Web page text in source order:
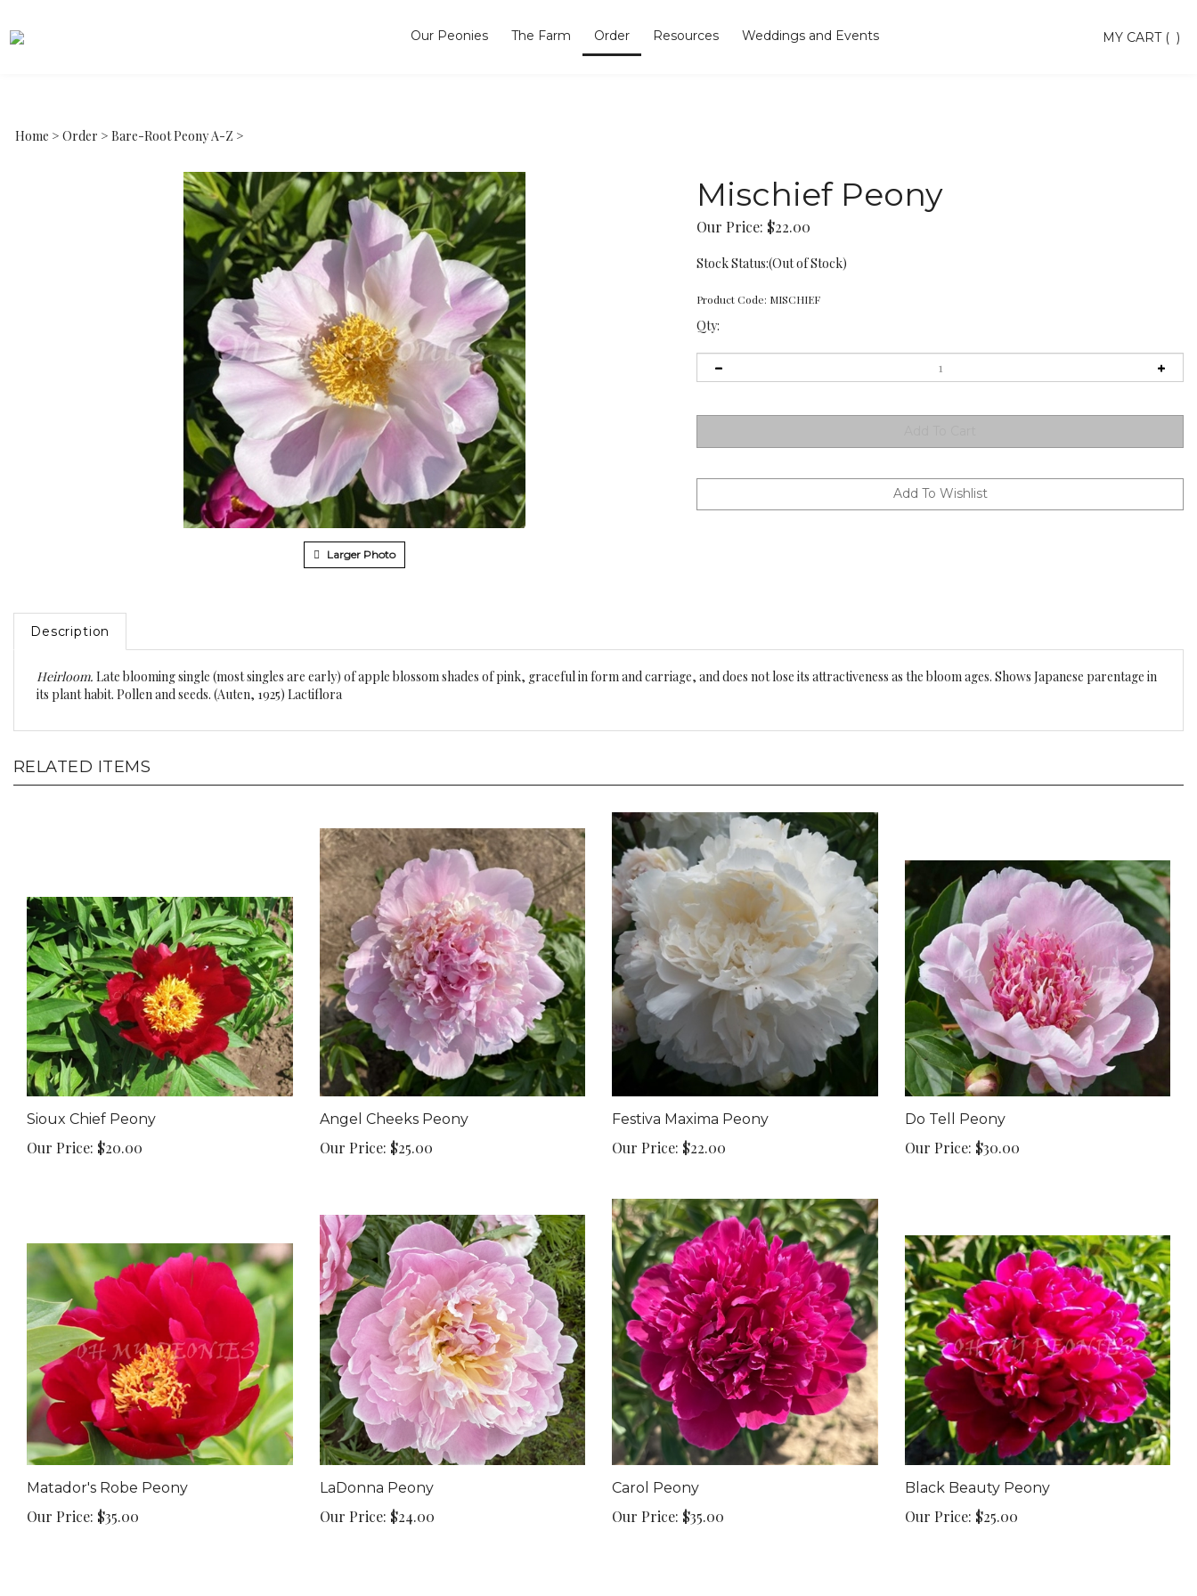
MY CART ( )
Our Peonies The Farm Order Resources Weddings and Events
Home > Order > Bare-Root Peony A-Z >
Larger Photo
Mischief Peony
Our Price: $22.00
Stock Status:(Out of Stock)
Product Code: MISCHIEF
Qty:
Description
Heirloom. Late blooming single (most singles are early) of apple blossom shades of pink, graceful in form and carriage, and does not lose its attractiveness as the bloom ages. Shows Japanese parentage in
its plant habit. Pollen and seeds. (Auten, 1925) Lactiflora
RELATED ITEMS
Sioux Chief Peony
Our Price: $20.00
Angel Cheeks Peony
Our Price: $25.00
Festiva Maxima Peony
Our Price: $22.00
Do Tell Peony
Our Price: $30.00
Matador's Robe Peony
Our Price: $35.00
LaDonna Peony
Our Price: $24.00
Carol Peony
Our Price: $35.00
Black Beauty Peony
Our Price: $25.00